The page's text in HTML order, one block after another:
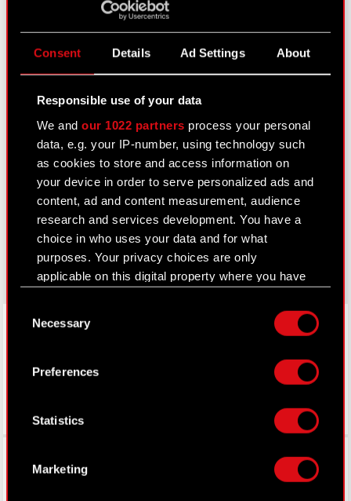
Consent Details Ad Settings About
Responsible use of your data
We andour 1022 partners process your personal
data, e.g. your IP-number, using technology such
as cookies to store and access information on
your device in order to serve personalized ads and
content, ad and content measurement, audience
research and services development. You have a
choice in who uses your data and for what
purposes. Your privacy choices are only
applicable on this digital property where you have
Declaration or by clicking on the Privacy trigger
Collect information about your geographical
location which can be accurate to within
Identify your device by actively scanning it
for specific characteristics (fingerprinting)
Selection
Necessary
Preferences
Statistics
Marketing
Calendar of events
FAQ
IR Contacts
thewitcher.com
cyberpunk.net
gear.cdprojektred.com